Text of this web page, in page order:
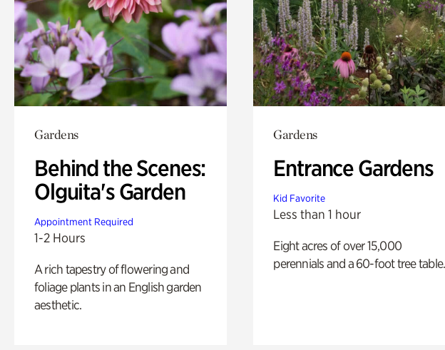
Gardens
Behind the Scenes:
Olguita's Garden
Appointment Required
1-2 Hours
A rich tapestry of flowering and
foliage plants in an English garden
aesthetic.
Gardens
Entrance Gardens
Kid Favorite
Less than 1 hour
Eight acres of over 15,000
perennials and a 60-foot tree table.